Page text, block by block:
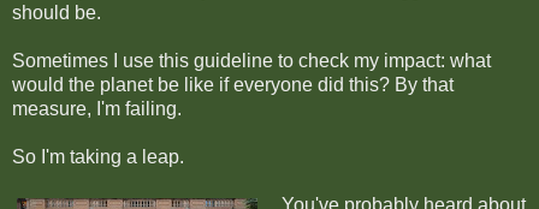
should be.
Sometimes I use this guideline to check my impact: what
would the planet be like if everyone did this? By that
measure, I'm failing.
So I'm taking a leap.
You've probably heard about